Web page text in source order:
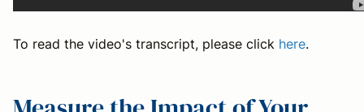
To read the video's transcript, please click here.